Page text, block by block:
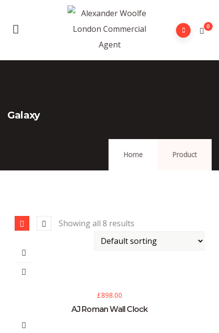
0
Home Product
Galaxy
Showing all 8 results
£898.00
AJ Roman Wall Clock